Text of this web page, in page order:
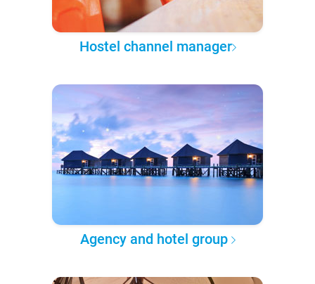
Hostel channel manager
Agency and hotel group